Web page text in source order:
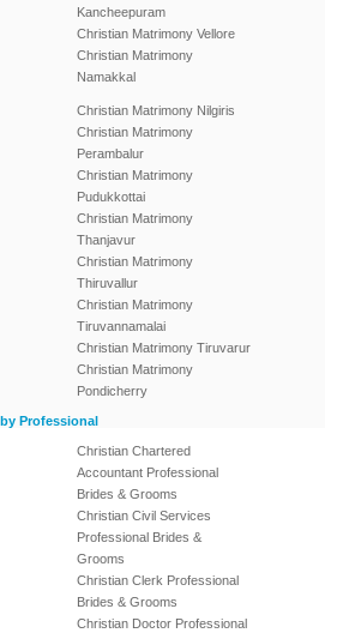
Kancheepuram
Christian Matrimony Vellore
Christian Matrimony
Namakkal
Christian Matrimony Nilgiris
Christian Matrimony
Perambalur
Christian Matrimony
Pudukkottai
Christian Matrimony
Thanjavur
Christian Matrimony
Thiruvallur
Christian Matrimony
Tiruvannamalai
Christian Matrimony Tiruvarur
Christian Matrimony
Pondicherry
Professional
Christian Chartered
Accountant Professional
Brides & Grooms
Christian Civil Services
Professional Brides &
Grooms
Christian Clerk Professional
Brides & Grooms
Christian Doctor Professional